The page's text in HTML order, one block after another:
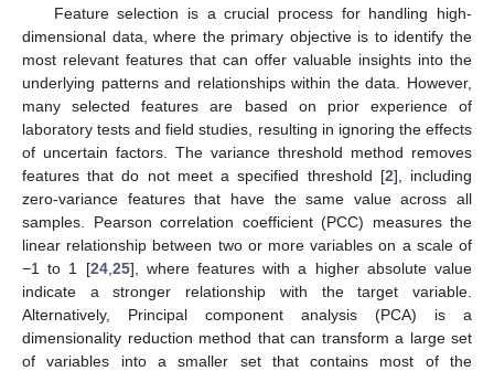
Feature selection is a crucial process for handling high-
dimensional data, where the primary objective is to identify the
most relevant features that can offer valuable insights into the
underlying patterns and relationships within the data. However,
many selected features are based on prior experience of
laboratory tests and field studies, resulting in ignoring the effects
of uncertain factors. The variance threshold method removes
features that do not meet a specified threshold [2], including
zero-variance features that have the same value across all
samples. Pearson correlation coefficient (PCC) measures the
linear relationship between two or more variables on a scale of
−1 to 1 [24, 25], where features with a higher absolute value
indicate a stronger relationship with the target variable.
Alternatively, Principal component analysis (PCA) is a
dimensionality reduction method that can transform a large set
of variables into a smaller set that contains most of the